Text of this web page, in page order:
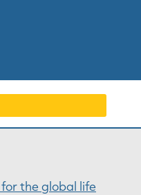
the global life